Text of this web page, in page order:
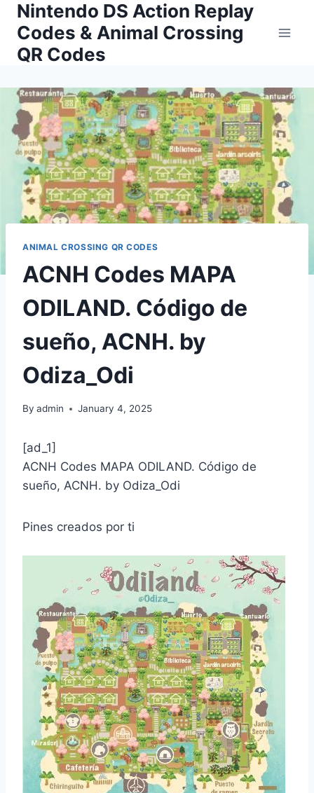
Skip
content
Nintendo DS Action Replay
Codes & Animal Crossing
QR Codes
ANIMAL CROSSING QR CODES
ACNH Codes MAPA
ODILAND. Código de
sueño, ACNH. by
Odiza_Odi
By admin January 4, 2025
[ad_1]
ACNH Codes MAPA ODILAND. Código de
sueño, ACNH. by Odiza_Odi
Pines creados por ti